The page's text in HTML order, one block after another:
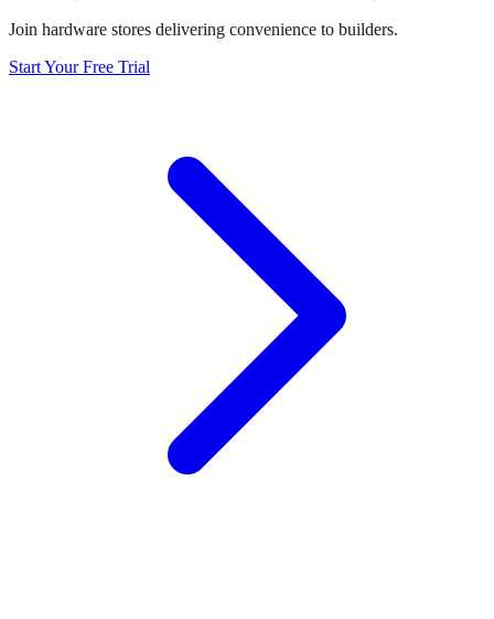
Join hardware stores delivering convenience to builders.
Start Your Free Trial